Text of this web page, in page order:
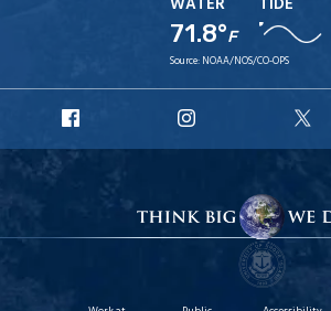
71.8°F
Source: NOAA/NOS/CO-OPS
Facebook
Instagram
X